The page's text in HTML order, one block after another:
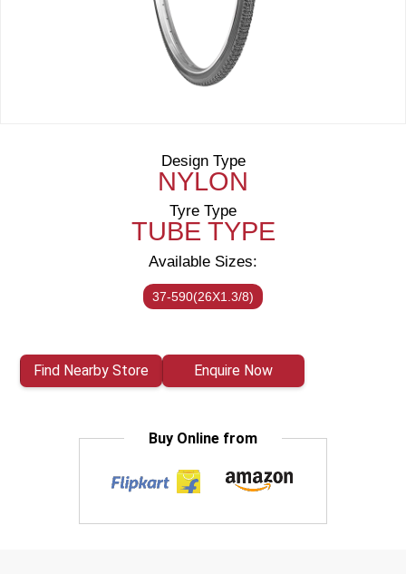
Design Type
NYLON
Tyre Type
TUBE TYPE
Available Sizes:
37-590(26X1.3/8)
Find Nearby Store Enquire Now
Buy Online from